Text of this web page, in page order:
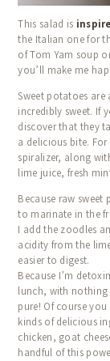
COOKING
CALENDAR
BLOG
CONTACT
This salad is
the Italian one for
of Tom Yam soup
you’ll make me
Sweet potatoes
incredibly sweet. If
discover that they
a delicious bite.
spiralizer, along
lime juice, fresh
Because raw
to marinate in the
I add the zoodles
acidity from the
easier to digest.
Because I’m
lunch, with nothing
pure! Of course
kinds of delicious
chicken, goat
handful of this